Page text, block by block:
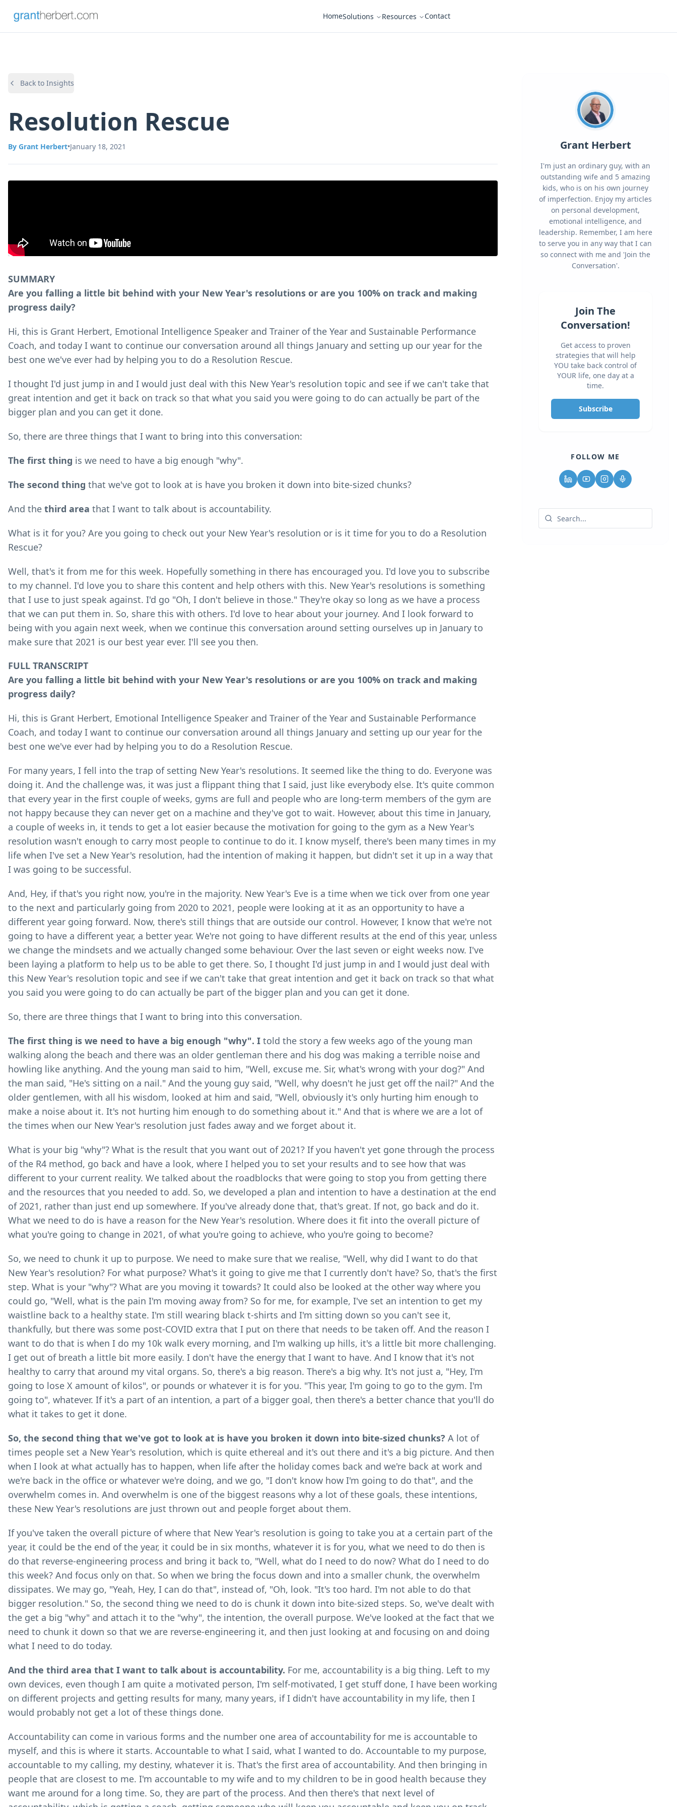
HomeSolutions Resources Contact
Back to Insights
Resolution Rescue
By Grant Herbert•January 18, 2021
SUMMARY
Are you falling a little bit behind with your New Year's resolutions or are you 100% on track and making
progress daily?
Hi, this is Grant Herbert, Emotional Intelligence Speaker and Trainer of the Year and Sustainable Performance
Coach, and today I want to continue our conversation around all things January and setting up our year for the
best one we've ever had by helping you to do a Resolution Rescue.
I thought I'd just jump in and I would just deal with this New Year's resolution topic and see if we can't take that
great intention and get it back on track so that what you said you were going to do can actually be part of the
bigger plan and you can get it done.
So, there are three things that I want to bring into this conversation:
The first thing is we need to have a big enough "why".
The second thing that we've got to look at is have you broken it down into bite-sized chunks?
And the third area that I want to talk about is accountability.
What is it for you? Are you going to check out your New Year's resolution or is it time for you to do a Resolution
Rescue?
Well, that's it from me for this week. Hopefully something in there has encouraged you. I'd love you to subscribe
to my channel. I'd love you to share this content and help others with this. New Year's resolutions is something
that I use to just speak against. I'd go "Oh, I don't believe in those." They're okay so long as we have a process
that we can put them in. So, share this with others. I'd love to hear about your journey. And I look forward to
being with you again next week, when we continue this conversation around setting ourselves up in January to
make sure that 2021 is our best year ever. I'll see you then.
FULL TRANSCRIPT
Are you falling a little bit behind with your New Year's resolutions or are you 100% on track and making
progress daily?
Hi, this is Grant Herbert, Emotional Intelligence Speaker and Trainer of the Year and Sustainable Performance
Coach, and today I want to continue our conversation around all things January and setting up our year for the
best one we've ever had by helping you to do a Resolution Rescue.
For many years, I fell into the trap of setting New Year's resolutions. It seemed like the thing to do. Everyone was
doing it. And the challenge was, it was just a flippant thing that I said, just like everybody else. It's quite common
that every year in the first couple of weeks, gyms are full and people who are long-term members of the gym are
not happy because they can never get on a machine and they've got to wait. However, about this time in January,
a couple of weeks in, it tends to get a lot easier because the motivation for going to the gym as a New Year's
resolution wasn't enough to carry most people to continue to do it. I know myself, there's been many times in my
life when I've set a New Year's resolution, had the intention of making it happen, but didn't set it up in a way that
I was going to be successful.
And, Hey, if that's you right now, you're in the majority. New Year's Eve is a time when we tick over from one year
to the next and particularly going from 2020 to 2021, people were looking at it as an opportunity to have a
different year going forward. Now, there's still things that are outside our control. However, I know that we're not
going to have a different year, a better year. We're not going to have different results at the end of this year, unless
we change the mindsets and we actually changed some behaviour. Over the last seven or eight weeks now. I've
been laying a platform to help us to be able to get there. So, I thought I'd just jump in and I would just deal with
this New Year's resolution topic and see if we can't take that great intention and get it back on track so that what
you said you were going to do can actually be part of the bigger plan and you can get it done.
So, there are three things that I want to bring into this conversation.
The first thing is we need to have a big enough "why". I told the story a few weeks ago of the young man
walking along the beach and there was an older gentleman there and his dog was making a terrible noise and
howling like anything. And the young man said to him, "Well, excuse me. Sir, what's wrong with your dog?" And
the man said, "He's sitting on a nail." And the young guy said, "Well, why doesn't he just get off the nail?" And the
older gentlemen, with all his wisdom, looked at him and said, "Well, obviously it's only hurting him enough to
make a noise about it. It's not hurting him enough to do something about it." And that is where we are a lot of
the times when our New Year's resolution just fades away and we forget about it.
What is your big "why"? What is the result that you want out of 2021? If you haven't yet gone through the process
of the R4 method, go back and have a look, where I helped you to set your results and to see how that was
different to your current reality. We talked about the roadblocks that were going to stop you from getting there
and the resources that you needed to add. So, we developed a plan and intention to have a destination at the end
of 2021, rather than just end up somewhere. If you've already done that, that's great. If not, go back and do it.
What we need to do is have a reason for the New Year's resolution. Where does it fit into the overall picture of
what you're going to change in 2021, of what you're going to achieve, who you're going to become?
So, we need to chunk it up to purpose. We need to make sure that we realise, "Well, why did I want to do that
New Year's resolution? For what purpose? What's it going to give me that I currently don't have? So, that's the first
step. What is your "why"? What are you moving it towards? It could also be looked at the other way where you
could go, "Well, what is the pain I'm moving away from? So for me, for example, I've set an intention to get my
waistline back to a healthy state. I'm still wearing black t-shirts and I'm sitting down so you can't see it,
thankfully, but there was some post-COVID extra that I put on there that needs to be taken off. And the reason I
want to do that is when I do my 10k walk every morning, and I'm walking up hills, it's a little bit more challenging.
I get out of breath a little bit more easily. I don't have the energy that I want to have. And I know that it's not
healthy to carry that around my vital organs. So, there's a big reason. There's a big why. It's not just a, "Hey, I'm
going to lose X amount of kilos", or pounds or whatever it is for you. "This year, I'm going to go to the gym. I'm
going to", whatever. If it's a part of an intention, a part of a bigger goal, then there's a better chance that you'll do
what it takes to get it done.
So, the second thing that we've got to look at is have you broken it down into bite-sized chunks? A lot of
times people set a New Year's resolution, which is quite ethereal and it's out there and it's a big picture. And then
when I look at what actually has to happen, when life after the holiday comes back and we're back at work and
we're back in the office or whatever we're doing, and we go, "I don't know how I'm going to do that", and the
overwhelm comes in. And overwhelm is one of the biggest reasons why a lot of these goals, these intentions,
these New Year's resolutions are just thrown out and people forget about them.
If you've taken the overall picture of where that New Year's resolution is going to take you at a certain part of the
year, it could be the end of the year, it could be in six months, whatever it is for you, what we need to do then is
do that reverse-engineering process and bring it back to, "Well, what do I need to do now? What do I need to do
this week? And focus only on that. So when we bring the focus down and into a smaller chunk, the overwhelm
dissipates. We may go, "Yeah, Hey, I can do that", instead of, "Oh, look. "It's too hard. I'm not able to do that
bigger resolution." So, the second thing we need to do is chunk it down into bite-sized steps. So, we've dealt with
the get a big "why" and attach it to the "why", the intention, the overall purpose. We've looked at the fact that we
need to chunk it down so that we are reverse-engineering it, and then just looking at and focusing on and doing
what I need to do today.
And the third area that I want to talk about is accountability. For me, accountability is a big thing. Left to my
own devices, even though I am quite a motivated person, I'm self-motivated, I get stuff done, I have been working
on different projects and getting results for many, many years, if I didn't have accountability in my life, then I
would probably not get a lot of these things done.
Accountability can come in various forms and the number one area of accountability for me is accountable to
myself, and this is where it starts. Accountable to what I said, what I wanted to do. Accountable to my purpose,
accountable to my calling, my destiny, whatever it is. That's the first area of accountability. And then bringing in
people that are closest to me. I'm accountable to my wife and to my children to be in good health because they
want me around for a long time. So, they are part of the process. And then there's that next level of
Grant Herbert
I'm just an ordinary guy, with an
outstanding wife and 5 amazing
kids, who is on his own journey
of imperfection. Enjoy my articles
on personal development,
emotional intelligence, and
leadership. Remember, I am here
to serve you in any way that I can
so connect with me and 'Join the
Conversation'.
Join The
Conversation!
Get access to proven
strategies that will help
YOU take back control of
YOUR life, one day at a
time.
Subscribe
FOLLOW ME